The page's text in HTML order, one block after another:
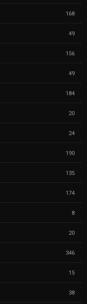
168
49
156
49
184
20
24
190
135
174
8
20
346
15
38